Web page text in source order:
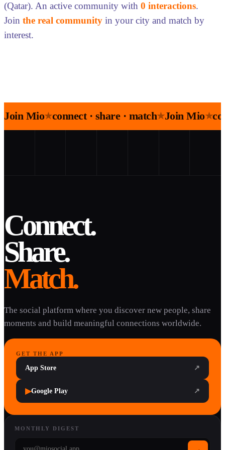
(Qatar). An active community with 0 interactions.
Join the real community in your city and match by
interest.
Join Mio★connect · share · match★Join Mio★
Connect.
Share.
Match.
The social platform where you discover new people, share
moments and build meaningful connections worldwide.
GET THE APP
App Store ↗
▶Google Play ↗
MONTHLY DIGEST